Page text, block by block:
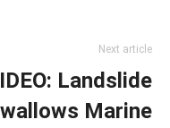
Next article
Landslide
Marine